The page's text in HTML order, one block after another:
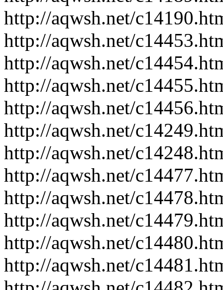
http://aqwsh.net/
http://aqwsh.net/
http://aqwsh.net/
http://aqwsh.net/
http://aqwsh.net/
http://aqwsh.net/
http://aqwsh.net/
http://aqwsh.net/
http://aqwsh.net/
http://aqwsh.net/
http://aqwsh.net/
http://aqwsh.net/